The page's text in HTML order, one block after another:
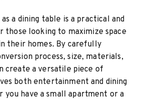
as a dining table is a practical and
those looking to maximize space
their homes. By carefully
process, size, materials,
create a versatile piece of
both entertainment and dining
you have a small apartment or a